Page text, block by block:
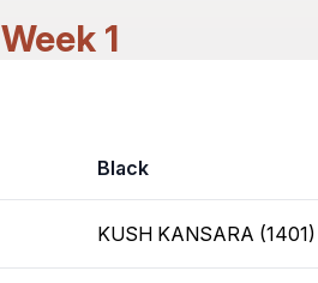
Week 1
Black
KUSH KANSARA (1401)